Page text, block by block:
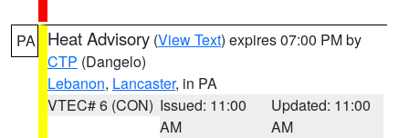
PA Heat Advisory (View Text) expires 07:00 PM by
CTP (Dangelo)
Lebanon, Lancaster, in PA
VTEC# 6 (CON) Issued: 11:00
AM
Updated: 11:00
AM